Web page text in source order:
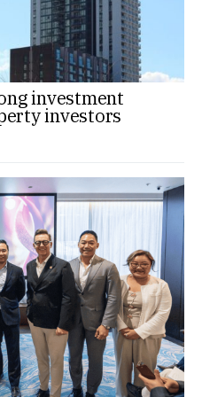
investment
investors